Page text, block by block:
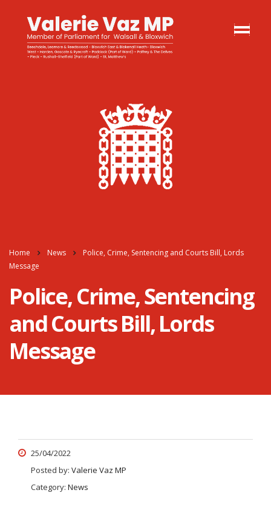
Home News
Police, Crime, Sentencing and Courts Bill, Lords
Message
Police, Crime, Sentencing
and Courts Bill, Lords
Message
25/04/2022
Posted by: Valerie Vaz MP
Category: News